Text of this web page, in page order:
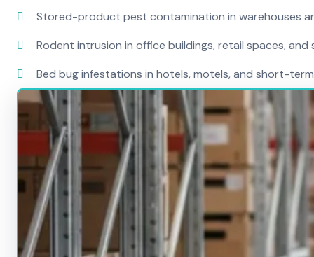
Stored-product pest contamination in warehouses
Rodent intrusion in office buildings, retail spaces,
Bed bug infestations in hotels, motels, and short-